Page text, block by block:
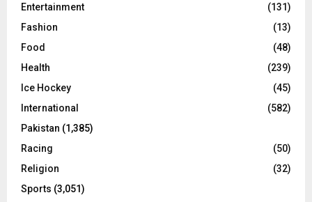
Entertainment
(131)
Fashion
(13)
Food
(48)
Health
(239)
Ice Hockey
(45)
International
(582)
Pakistan (1,385)
Racing
(50)
Religion
(32)
Sports (3,051)